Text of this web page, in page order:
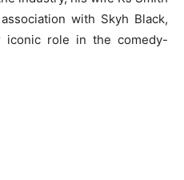
with Skyh Black,
role in the comedy-